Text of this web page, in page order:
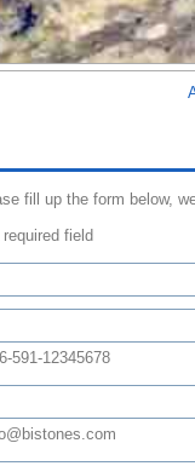
fill up the form below,
field
591-12345678